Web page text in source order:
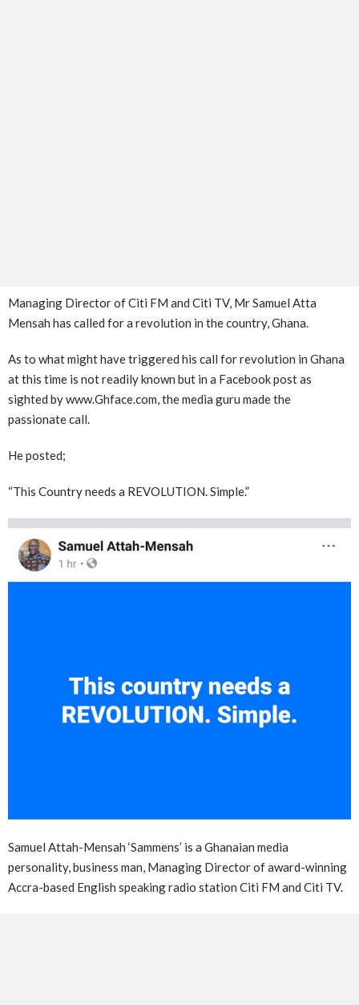
Managing Director of Citi FM and Citi TV, Mr Samuel Atta
Mensah has called for a revolution in the country, Ghana.
As to what might have triggered his call for revolution in Ghana
at this time is not readily known but in a Facebook post as
sighted by www.Ghface.com, the media guru made the
passionate call.
He posted;
“This Country needs a REVOLUTION. Simple.”
Samuel Attah-Mensah ‘Sammens’ is a Ghanaian media
personality, business man, Managing Director of award-winning
Accra-based English speaking radio station Citi FM and Citi TV.